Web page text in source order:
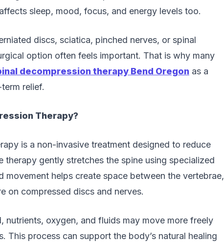
sleep, mood, focus, and energy levels too.
discs, sciatica, pinched nerves, or spinal
option often feels important. That is why many
decompression therapy Bend Oregon as a
relief.
Therapy?
is a non-invasive treatment designed to reduce
therapy gently stretches the spine using specialized
movement helps create space between the vertebrae,
on compressed discs and nerves.
nutrients, oxygen, and fluids may move more freely
This process can support the body’s natural healing